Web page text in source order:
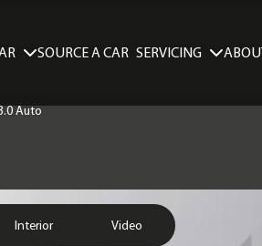
SOURCE A CAR SERVICING
Auto
Interior Video